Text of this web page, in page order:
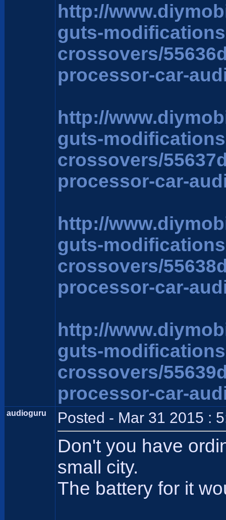
http://
guts-
crossovers/
processor-car-
http://
guts-
crossovers/
processor-car-
http://
guts-
crossovers/
processor-car-
http://
guts-
crossovers/
processor-car-
audioguru Posted - Mar 31 2015 :
Don't you have
small city.
The battery for it